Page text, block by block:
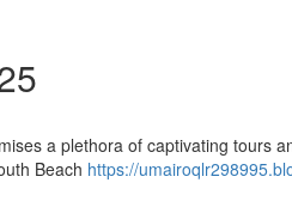
a plethora of captivating tours
Beach https://